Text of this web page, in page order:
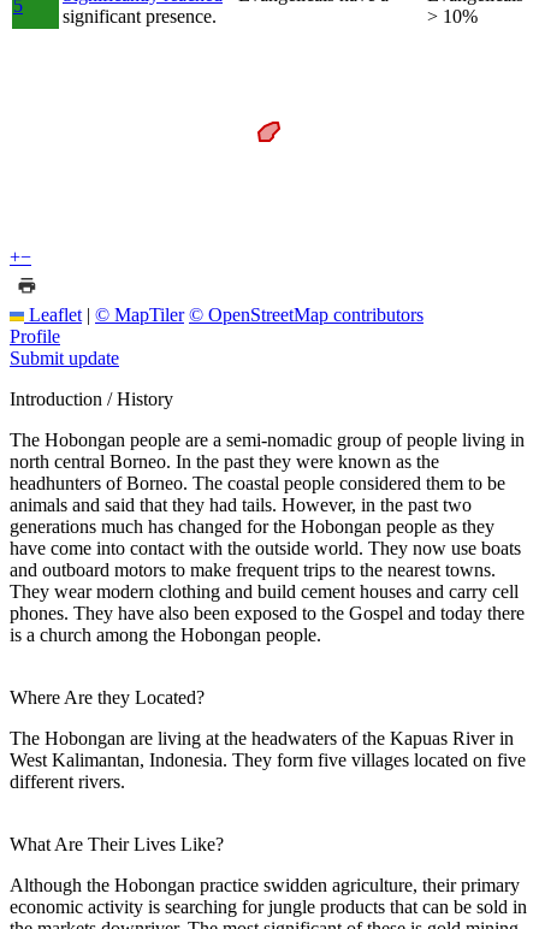
5
significant presence.
> 10%
+−
Leaflet | © MapTiler © OpenStreetMap contributors
Profile
Submit update
Introduction / History
The Hobongan people are a semi-nomadic group of people living in
north central Borneo. In the past they were known as the
headhunters of Borneo. The coastal people considered them to be
animals and said that they had tails. However, in the past two
generations much has changed for the Hobongan people as they
have come into contact with the outside world. They now use boats
and outboard motors to make frequent trips to the nearest towns.
They wear modern clothing and build cement houses and carry cell
phones. They have also been exposed to the Gospel and today there
is a church among the Hobongan people.
Where Are they Located?
The Hobongan are living at the headwaters of the Kapuas River in
West Kalimantan, Indonesia. They form five villages located on five
different rivers.
What Are Their Lives Like?
Although the Hobongan practice swidden agriculture, their primary
economic activity is searching for jungle products that can be sold in